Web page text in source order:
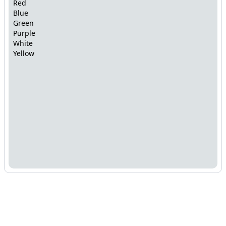
Red
Blue
Green
Purple
White
Yellow